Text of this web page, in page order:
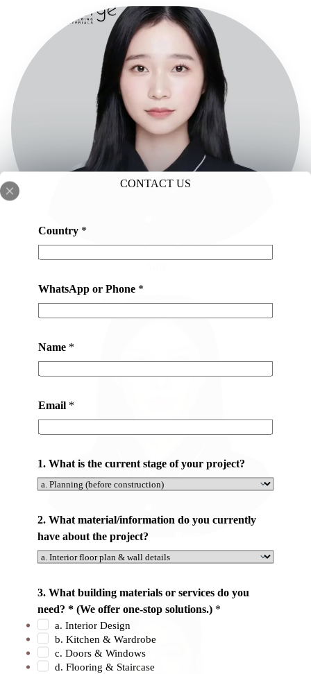
CONTACT US
Country *
WhatsApp or Phone *
Name *
Email *
o
u
a
m
e
f
1. What is the current stage of your project?
2. What material/information do you currently
have about the project?
3. What building materials or services do you
need? * (We offer one-stop solutions.) *
a. Interior Design
b. Kitchen & Wardrobe
c. Doors & Windows
d. Flooring & Staircase
Ashely